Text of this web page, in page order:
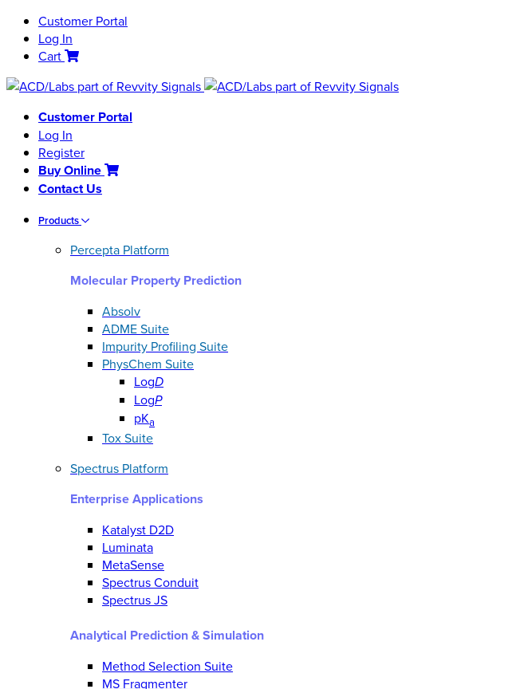
Customer Portal
Log In
Cart
Customer Portal
Log In
Register
Buy Online
Contact Us
Products
Percepta Platform
Molecular Property Prediction
Absolv
ADME Suite
Impurity Profiling Suite
PhysChem Suite
LogD
LogP
pKa
Tox Suite
Spectrus Platform
Enterprise Applications
Katalyst D2D
Luminata
MetaSense
Spectrus Conduit
Spectrus JS
Analytical Prediction & Simulation
Method Selection Suite
MS Fragmenter